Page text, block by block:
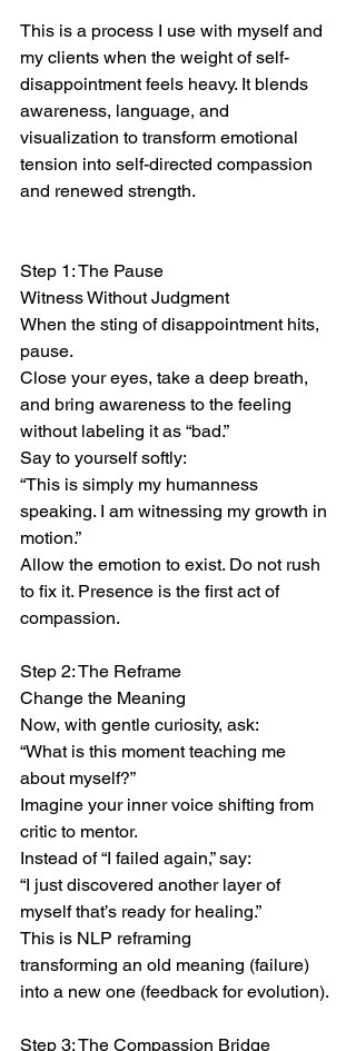
This is a process I use with myself and
my clients when the weight of self-
disappointment feels heavy. It blends
awareness, language, and
visualization to transform emotional
tension into self-directed compassion
and renewed strength.
Step 1: The Pause
Witness Without Judgment
When the sting of disappointment hits,
pause.
Close your eyes, take a deep breath,
and bring awareness to the feeling
without labeling it as “bad.”
Say to yourself softly:
“This is simply my humanness
speaking. I am witnessing my growth in
motion.”
Allow the emotion to exist. Do not rush
to fix it. Presence is the first act of
compassion.
Step 2: The Reframe
Change the Meaning
Now, with gentle curiosity, ask:
“What is this moment teaching me
about myself?”
Imagine your inner voice shifting from
critic to mentor.
Instead of “I failed again,” say:
“I just discovered another layer of
myself that’s ready for healing.”
This is NLP reframing
transforming an old meaning (failure)
into a new one (feedback for evolution).
Step 3: The Compassion Bridge